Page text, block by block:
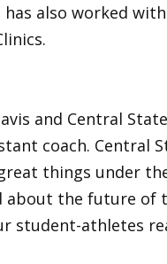
also worked
and Central
coach. Central
things under
about the future
student-athletes